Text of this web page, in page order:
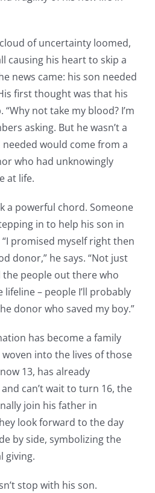
of uncertainty loomed,
causing his heart to skip a
news came: his son needed
first thought was that his
not take my blood? I’m
asking. But he wasn’t a
would come from a
who had unknowingly
at life.
a powerful chord. Someone
in to help his son in
promised myself right then
donor,” he says. “Not just
people out there who
– people I’ll probably
donor who saved my boy.”
has become a family
woven into the lives of those
13, has already
can’t wait to turn 16, the
join his father in
look forward to the day
by side, symbolizing the
giving.
stop with his son.